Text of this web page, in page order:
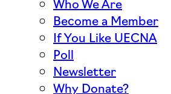
Become a Member
If You Like UECNA
Poll
Newsletter
Why Donate?